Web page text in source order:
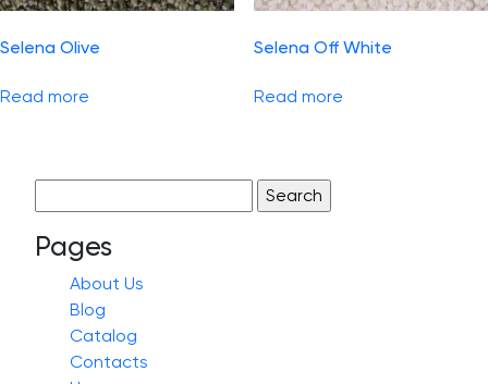
Selena Olive
Read more
Selena Off White
Read more
for:
Pages
About Us
Blog
Catalog
Contacts